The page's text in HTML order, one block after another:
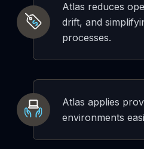
Atlas reduces
drift, and
processes.
Atlas applies
environments